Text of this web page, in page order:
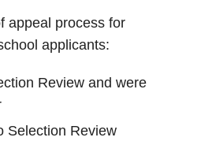
appeal process for
applicants:
Review and were
Selection Review